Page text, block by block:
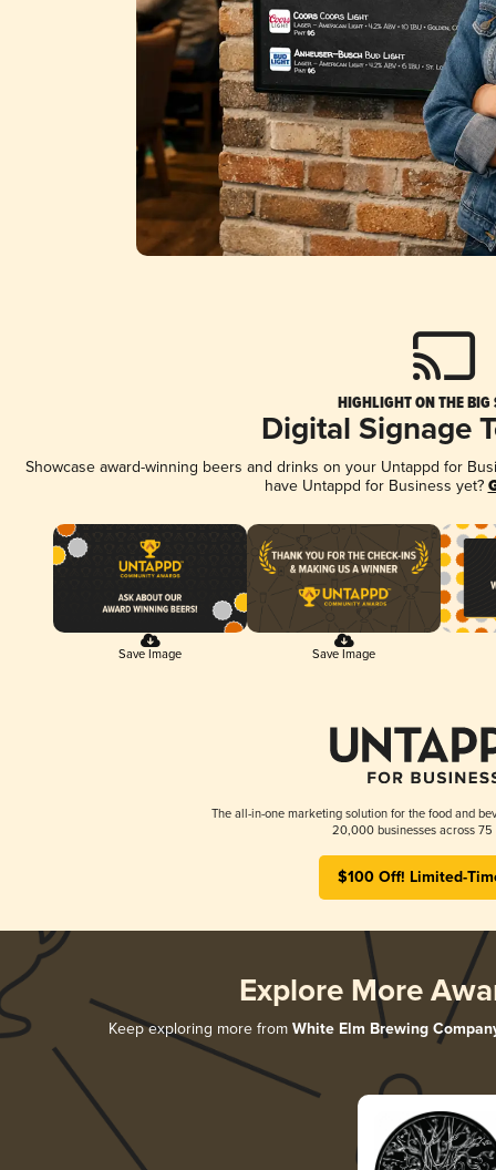
HIGHLIGHT ON THE BIG
Digital Signage
Showcase award-winning beers and drinks on your Untappd for
have Untappd for Business yet?
Save Image Save Image
The all-in-one marketing solution for the food and
20,000 businesses across 75
$100 Off! Limited-
Explore More
Keep exploring more from White Elm Brewing